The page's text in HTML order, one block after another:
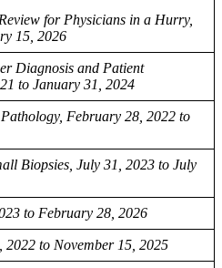
for Physicians in a Hurry,
15, 2026
Diagnosis and Patient
to January 31, 2024
February 28, 2022 to
Biopsies, July 31, 2023 to July
to February 28, 2026
2022 to November 15, 2025